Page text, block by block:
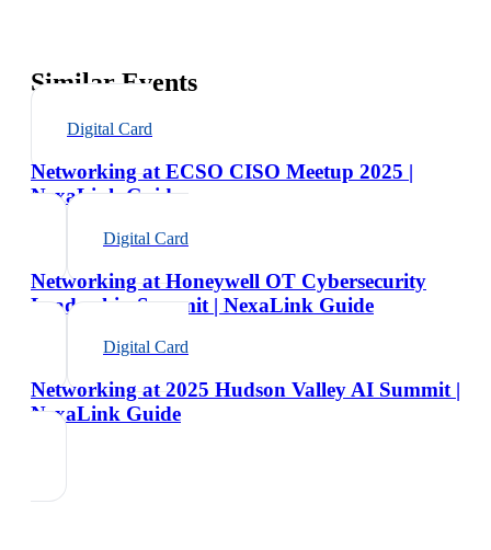
Similar Events
Digital Card
Networking at ECSO CISO Meetup 2025 |
NexaLink Guide
Digital Card
Networking at Honeywell OT Cybersecurity
Leadership Summit | NexaLink Guide
Digital Card
Networking at 2025 Hudson Valley AI Summit |
NexaLink Guide